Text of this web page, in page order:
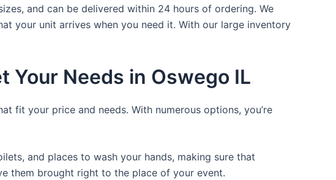
and can be delivered within 24 hours of ordering. We
your unit arrives when you need it. With our large inventory
Your Needs in Oswego IL
fit your price and needs. With numerous options, you’re
and places to wash your hands, making sure that
them brought right to the place of your event.